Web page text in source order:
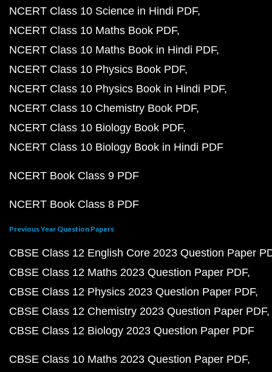
NCERT Class 10 Science in Hindi PDF
NCERT Class 10 Maths Book PDF
NCERT Class 10 Maths Book in Hindi PDF
NCERT Class 10 Physics Book PDF
NCERT Class 10 Physics Book in Hindi PDF
NCERT Class 10 Chemistry Book PDF
NCERT Class 10 Biology Book PDF
NCERT Class 10 Biology Book in Hindi PDF
NCERT Book Class 9 PDF
NCERT Book Class 8 PDF
Previous Year Question Papers
CBSE Class 12 English Core 2023 Question Paper
CBSE Class 12 Maths 2023 Question Paper PDF
CBSE Class 12 Physics 2023 Question Paper PDF
CBSE Class 12 Chemistry 2023 Question Paper PDF
CBSE Class 12 Biology 2023 Question Paper PDF
CBSE Class 10 Maths 2023 Question Paper PDF